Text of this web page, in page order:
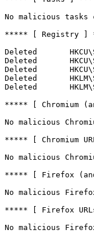
No malicious tasks
***** [ Registry ]
Deleted
Deleted
Deleted
Deleted
Deleted
***** [ Chromium
No malicious
***** [ Chromium
No malicious
***** [ Firefox
No malicious
***** [ Firefox
No malicious